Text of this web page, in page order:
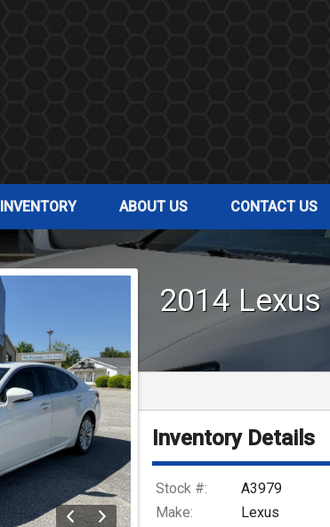
INVENTORY ABOUT US CONTACT US
2014 Lexus
Inventory Details
Stock #: A3979
Make:
Lexus